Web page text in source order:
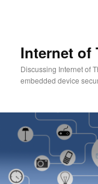
Internet of
Discussing Internet of
embedded device